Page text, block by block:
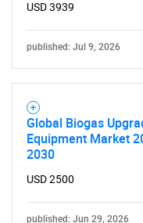
USD 3939
published: Jul 9, 2026
Global Biogas
Equipment Market
2030
USD 2500
published: Jun 29, 2026